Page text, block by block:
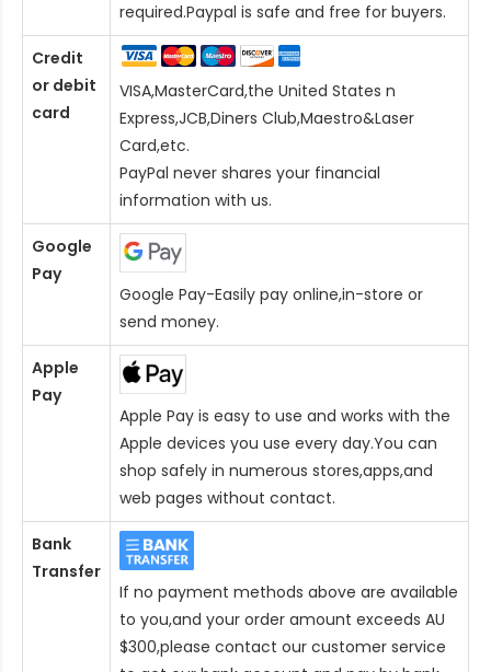
required.Paypal is safe and free for buyers.
Credit
or debit
card
VISA,MasterCard,the United States n
Express,JCB,Diners Club,Maestro&Laser
Card,etc.
PayPal never shares your financial
information with us.
Google
Pay
Google Pay-Easily pay online,in-store or
send money.
Apple
Pay
Apple Pay is easy to use and works with the
Apple devices you use every day.You can
shop safely in numerous stores,apps,and
web pages without contact.
Bank
Transfer
If no payment methods above are available
to you,and your order amount exceeds AU
$300,please contact our customer service